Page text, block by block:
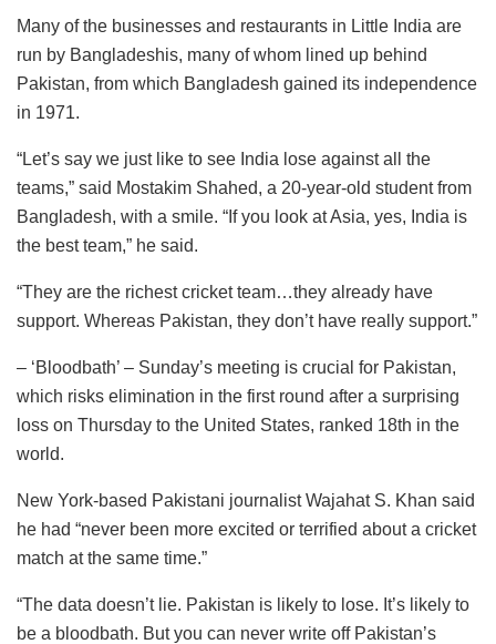
Many of the businesses and restaurants in Little India are
run by Bangladeshis, many of whom lined up behind
Pakistan, from which Bangladesh gained its independence
in 1971.
“Let’s say we just like to see India lose against all the
teams,” said Mostakim Shahed, a 20-year-old student from
Bangladesh, with a smile. “If you look at Asia, yes, India is
the best team,” he said.
“They are the richest cricket team…they already have
support. Whereas Pakistan, they don’t have really support.”
– ‘Bloodbath’ – Sunday’s meeting is crucial for Pakistan,
which risks elimination in the first round after a surprising
loss on Thursday to the United States, ranked 18th in the
world.
New York-based Pakistani journalist Wajahat S. Khan said
he had “never been more excited or terrified about a cricket
match at the same time.”
“The data doesn’t lie. Pakistan is likely to lose. It’s likely to
be a bloodbath. But you can never write off Pakistan’s